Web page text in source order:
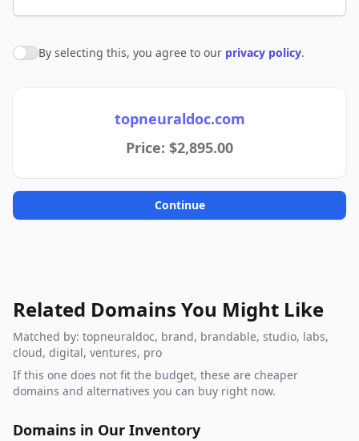
Agree to policies
By selecting this, you agree to our privacy policy.
topneuraldoc.com
Price: $2,895.00
Continue
Related Domains You Might Like
Matched by: topneuraldoc, brand, brandable, studio, labs,
cloud, digital, ventures, pro
If this one does not fit the budget, these are cheaper
domains and alternatives you can buy right now.
Domains in Our Inventory